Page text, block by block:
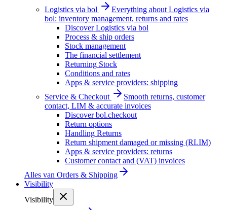
Logistics via bol
Everything about Logistics via
bol: inventory management, returns and rates
Discover Logistics via bol
Process & ship orders
Stock management
The financial settlement
Returning Stock
Conditions and rates
Apps & service providers: shipping
Service & Checkout
Smooth returns, customer
contact, LIM & accurate invoices
Discover bol.checkout
Return options
Handling Returns
Return shipment damaged or missing (RLIM)
Apps & service providers: returns
Customer contact and (VAT) invoices
Alles van Orders & Shipping
Visibility
Visibility